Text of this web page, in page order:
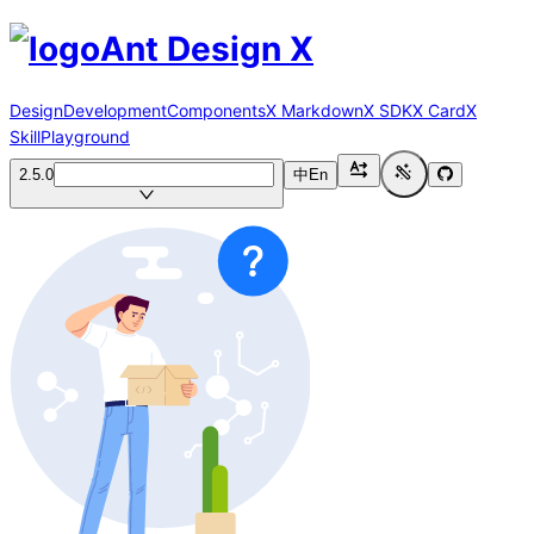
Ant Design X
DesignDevelopmentComponentsX MarkdownX SDKX CardX
SkillPlayground
2.5.0 中En